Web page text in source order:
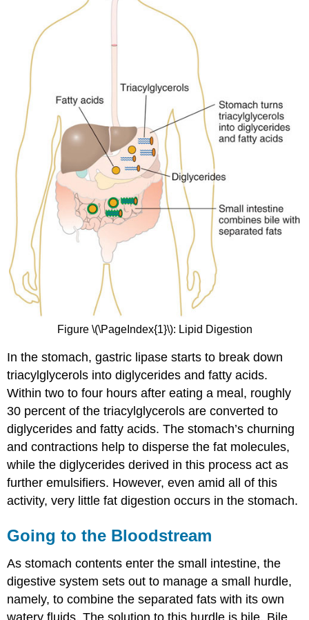
Figure \(\PageIndex{1}\): Lipid Digestion
In the stomach, gastric lipase starts to break down
triacylglycerols into diglycerides and fatty acids.
Within two to four hours after eating a meal, roughly
30 percent of the triacylglycerols are converted to
diglycerides and fatty acids. The stomach’s churning
and contractions help to disperse the fat molecules,
while the diglycerides derived in this process act as
further emulsifiers. However, even amid all of this
activity, very little fat digestion occurs in the stomach.
Going to the Bloodstream
As stomach contents enter the small intestine, the
digestive system sets out to manage a small hurdle,
namely, to combine the separated fats with its own